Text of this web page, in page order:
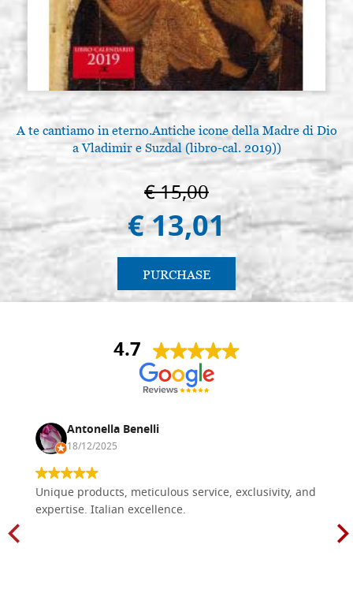
A te cantiamo in eterno.Antiche icone della Madre di Dio
a Vladimir e Suzdal (libro-cal. 2019))
€ 15,00
€ 13,01
PURCHASE
4.7
Antonella Benelli
18/12/2025
Unique products, meticulous service, exclusivity, and
expertise. Italian excellence.